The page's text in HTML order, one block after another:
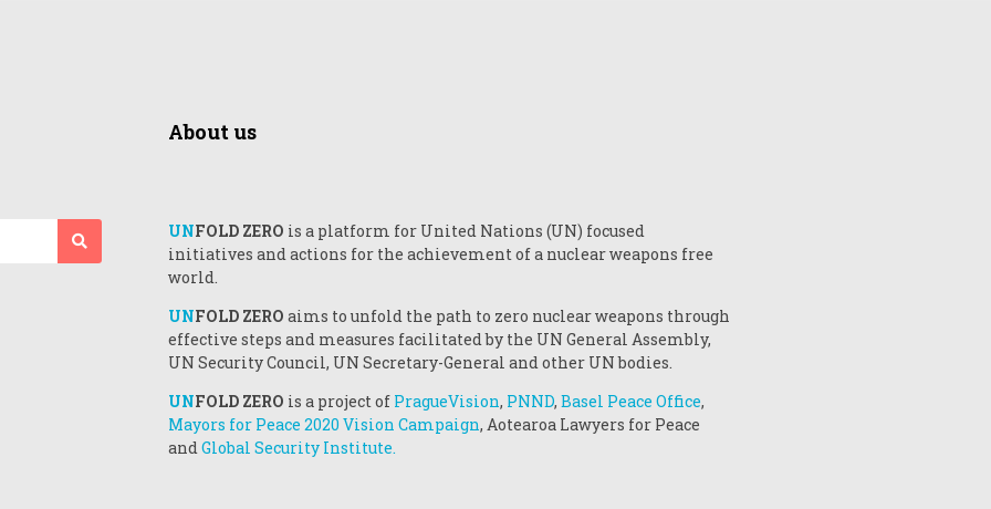
About us
UNFOLD ZERO is a platform for United Nations (UN) focused
initiatives and actions for the achievement of a nuclear weapons free
world.
UNFOLD ZERO aims to unfold the path to zero nuclear weapons through
effective steps and measures facilitated by the UN General Assembly,
UN Security Council, UN Secretary-General and other UN bodies.
UNFOLD ZERO is a project of PragueVision, PNND, Basel Peace Office,
Mayors for Peace 2020 Vision Campaign, Aotearoa Lawyers for Peace
andGlobal Security Institute.